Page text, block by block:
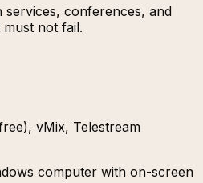
services, conferences, and
not fail.
vMix, Telestream
computer with on-screen